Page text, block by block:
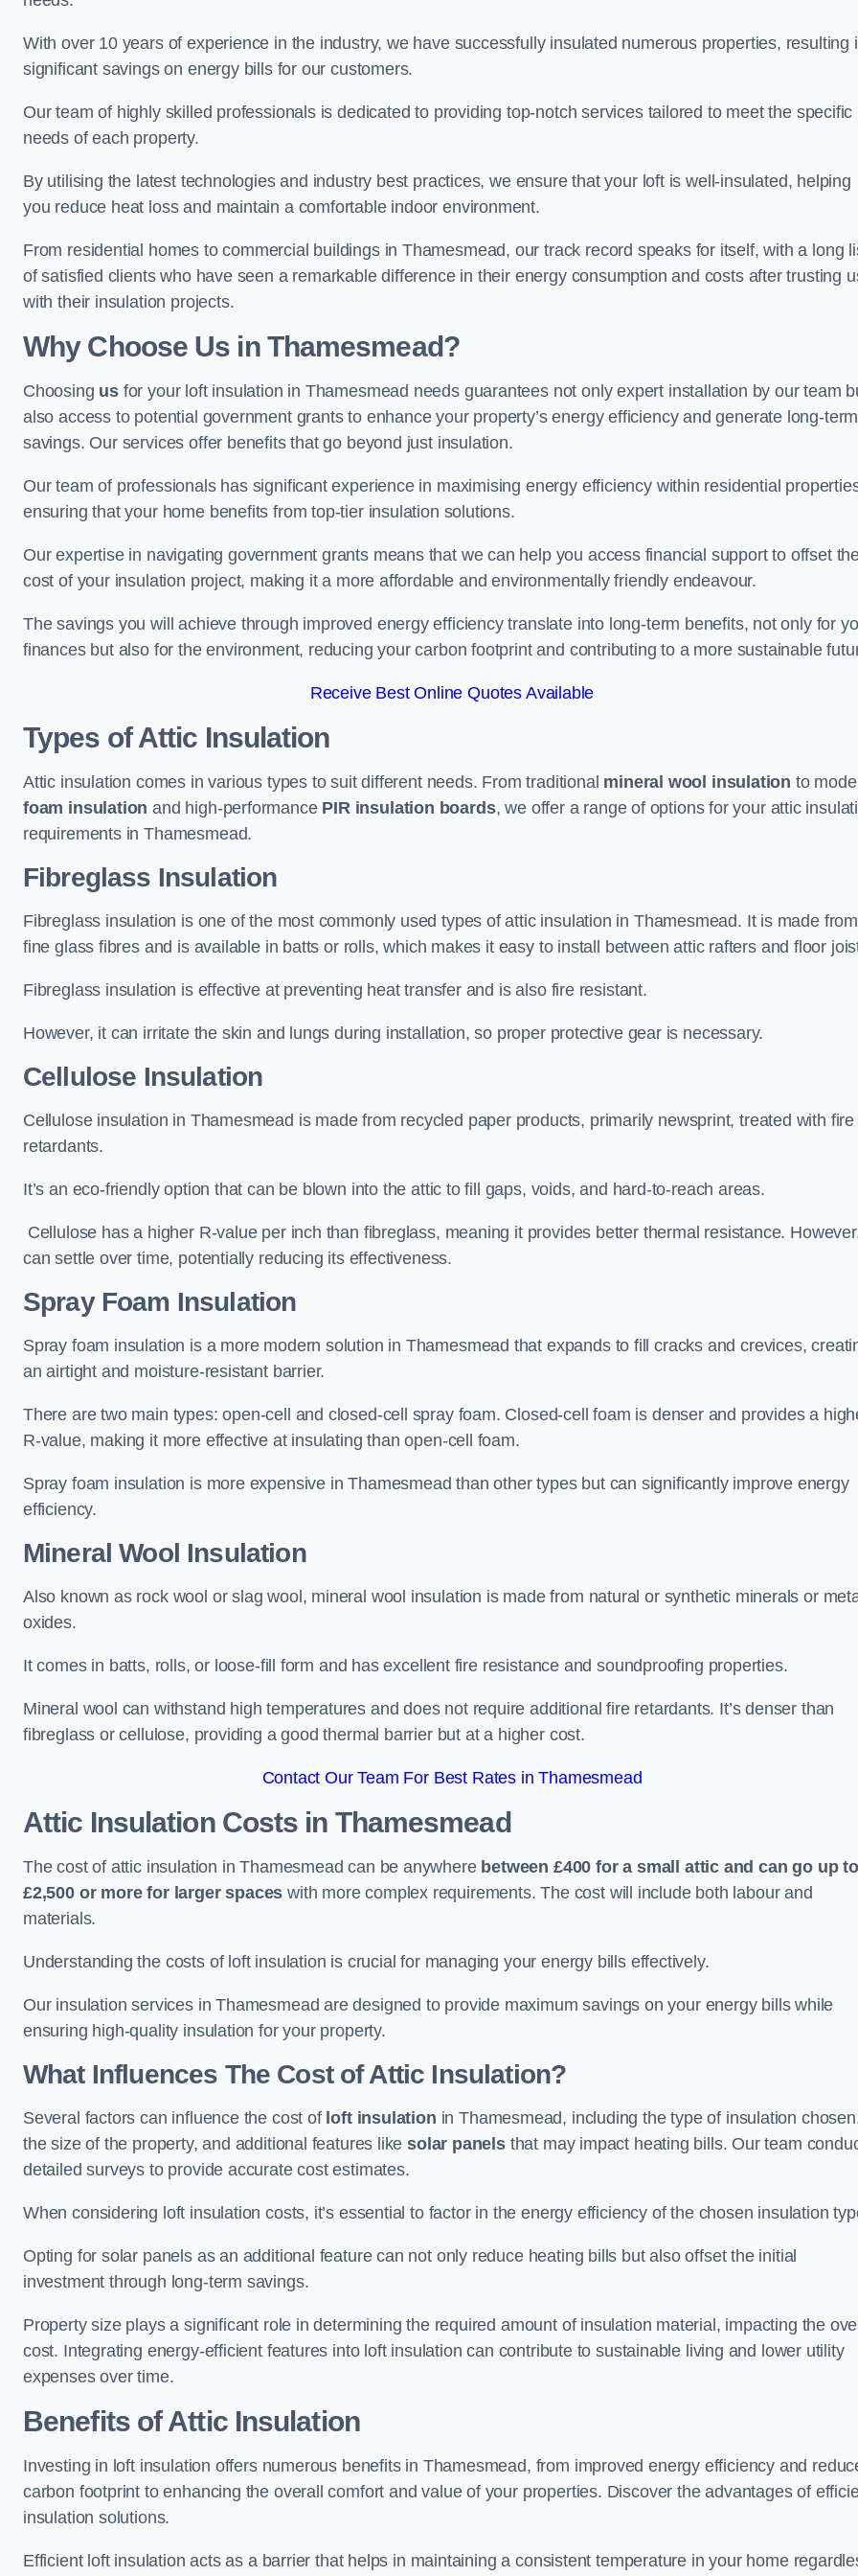
With over 10 years of experience in the industry, we have successfully insulated numerous properties, resulting
significant savings on energy bills for our customers.
Our team of highly skilled professionals is dedicated to providing top-notch services tailored to meet the specific
needs of each property.
By utilising the latest technologies and industry best practices, we ensure that your loft is well-insulated, helping
you reduce heat loss and maintain a comfortable indoor environment.
From residential homes to commercial buildings in Thamesmead, our track record speaks for itself, with a long
of satisfied clients who have seen a remarkable difference in their energy consumption and costs after trusting
with their insulation projects.
Why Choose Us in Thamesmead?
Choosing us for your loft insulation in Thamesmead needs guarantees not only expert installation by our team
also access to potential government grants to enhance your property’s energy efficiency and generate long-term
savings. Our services offer benefits that go beyond just insulation.
Our team of professionals has significant experience in maximising energy efficiency within residential
ensuring that your home benefits from top-tier insulation solutions.
Our expertise in navigating government grants means that we can help you access financial support to offset
cost of your insulation project, making it a more affordable and environmentally friendly endeavour.
The savings you will achieve through improved energy efficiency translate into long-term benefits, not only for
finances but also for the environment, reducing your carbon footprint and contributing to a more sustainable
Receive Best Online Quotes Available
Types of Attic Insulation
Attic insulation comes in various types to suit different needs. From traditional mineral wool insulation to
foam insulation and high-performance PIR insulation boards, we offer a range of options for your attic
requirements in Thamesmead.
Fibreglass Insulation
Fibreglass insulation is one of the most commonly used types of attic insulation in Thamesmead. It is made from
fine glass fibres and is available in batts or rolls, which makes it easy to install between attic rafters and floor
Fibreglass insulation is effective at preventing heat transfer and is also fire resistant.
However, it can irritate the skin and lungs during installation, so proper protective gear is necessary.
Cellulose Insulation
Cellulose insulation in Thamesmead is made from recycled paper products, primarily newsprint, treated with fire
retardants.
It’s an eco-friendly option that can be blown into the attic to fill gaps, voids, and hard-to-reach areas.
Cellulose has a higher R-value per inch than fibreglass, meaning it provides better thermal resistance.
can settle over time, potentially reducing its effectiveness.
Spray Foam Insulation
Spray foam insulation is a more modern solution in Thamesmead that expands to fill cracks and crevices,
an airtight and moisture-resistant barrier.
There are two main types: open-cell and closed-cell spray foam. Closed-cell foam is denser and provides a
R-value, making it more effective at insulating than open-cell foam.
Spray foam insulation is more expensive in Thamesmead than other types but can significantly improve energy
efficiency.
Mineral Wool Insulation
Also known as rock wool or slag wool, mineral wool insulation is made from natural or synthetic minerals or
oxides.
It comes in batts, rolls, or loose-fill form and has excellent fire resistance and soundproofing properties.
Mineral wool can withstand high temperatures and does not require additional fire retardants. It’s denser than
fibreglass or cellulose, providing a good thermal barrier but at a higher cost.
Contact Our Team For Best Rates in Thamesmead
Attic Insulation Costs in Thamesmead
The cost of attic insulation in Thamesmead can be anywhere between £400 for a small attic and can go up to
£2,500 or more for larger spaces with more complex requirements. The cost will include both labour and
materials.
Understanding the costs of loft insulation is crucial for managing your energy bills effectively.
Our insulation services in Thamesmead are designed to provide maximum savings on your energy bills while
ensuring high-quality insulation for your property.
What Influences The Cost of Attic Insulation?
Several factors can influence the cost of loft insulation in Thamesmead, including the type of insulation
the size of the property, and additional features likesolar panelsthat may impact heating bills. Our team
detailed surveys to provide accurate cost estimates.
When considering loft insulation costs, it’s essential to factor in the energy efficiency of the chosen insulation
Opting for solar panels as an additional feature can not only reduce heating bills but also offset the initial
investment through long-term savings.
Property size plays a significant role in determining the required amount of insulation material, impacting the
cost. Integrating energy-efficient features into loft insulation can contribute to sustainable living and lower utility
expenses over time.
Benefits of Attic Insulation
Investing in loft insulation offers numerous benefits in Thamesmead, from improved energy efficiency and
carbon footprint to enhancing the overall comfort and value of your properties. Discover the advantages of
insulation solutions.
Efficient loft insulation acts as a barrier that helps in maintaining a consistent temperature in your home